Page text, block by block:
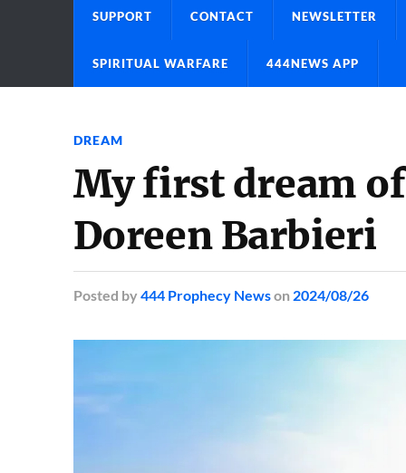
SUPPORT CONTACT NEWSLETTER
SPIRITUAL WARFARE 444NEWS APP
DREAM
My first dream
Doreen Barbieri
Posted by 444 Prophecy Newson 2024/08/26